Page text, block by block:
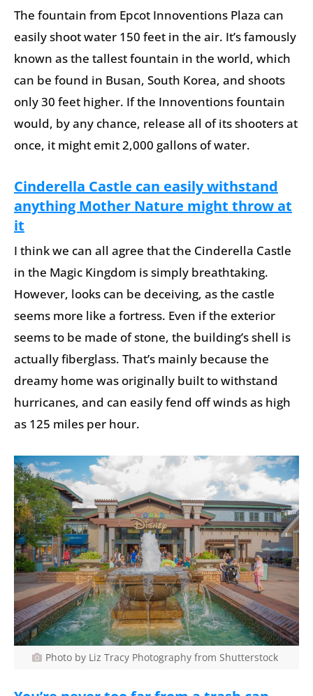
The fountain from Epcot Innoventions Plaza can
easily shoot water 150 feet in the air. It’s famously
known as the tallest fountain in the world, which
can be found in Busan, South Korea, and shoots
only 30 feet higher. If the Innoventions fountain
would, by any chance, release all of its shooters at
once, it might emit 2,000 gallons of water.
Cinderella Castle can easily withstand
anything Mother Nature might throw at
it
I think we can all agree that the Cinderella Castle
in the Magic Kingdom is simply breathtaking.
However, looks can be deceiving, as the castle
seems more like a fortress. Even if the exterior
seems to be made of stone, the building’s shell is
actually fiberglass. That’s mainly because the
dreamy home was originally built to withstand
hurricanes, and can easily fend off winds as high
as 125 miles per hour.
Photo by Liz Tracy Photography from Shutterstock